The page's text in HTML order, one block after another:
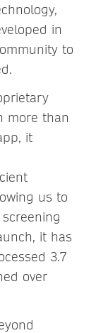
in
to
more than
it
us to
it has
3.7
over